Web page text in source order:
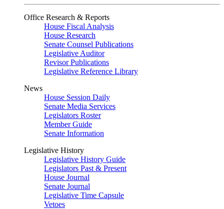
Office Research & Reports
House Fiscal Analysis
House Research
Senate Counsel Publications
Legislative Auditor
Revisor Publications
Legislative Reference Library
News
House Session Daily
Senate Media Services
Legislators Roster
Member Guide
Senate Information
Legislative History
Legislative History Guide
Legislators Past & Present
House Journal
Senate Journal
Legislative Time Capsule
Vetoes